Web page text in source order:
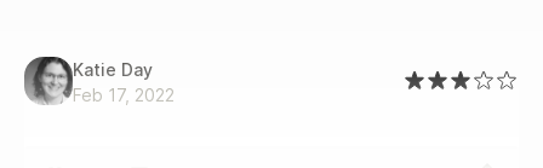
Katie Day
Feb 17, 2022